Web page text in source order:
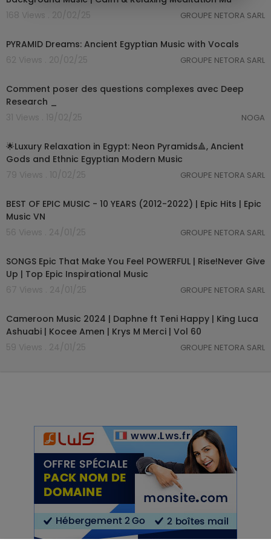
168 Views . 20/02/25
GROUPE NETORA SARL
PYRAMID Dreams: Ancient Egyptian Music with Vocals
62 Views . 20/02/25
GROUPE NETORA SARL
Comment poser des questions complexes avec Deep
Research _
31 Views . 19/02/25
NOGA
🌟Luxury Relaxation in Egypt: Neon Pyramids🔺, Ancient
Gods and Ethnic Egyptian Modern Music
79 Views . 10/02/25
GROUPE NETORA SARL
BEST OF EPIC MUSIC - 10 YEARS (2012-2022) | Epic Hits | Epic
Music VN
56 Views . 24/01/25
GROUPE NETORA SARL
SONGS Epic That Make You Feel POWERFUL | Rise!Never Give
Up | Top Epic Inspirational Music
67 Views . 24/01/25
GROUPE NETORA SARL
Cameroon Music 2024 | Daphne ft Teni Happy | King Luca
Ashuabi | Kocee Amen | Krys M Merci | Vol 60
59 Views . 24/01/25
GROUPE NETORA SARL